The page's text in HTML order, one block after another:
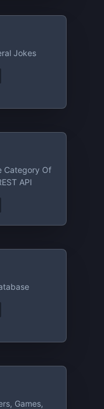
Jokes
Category Of
API
Games,